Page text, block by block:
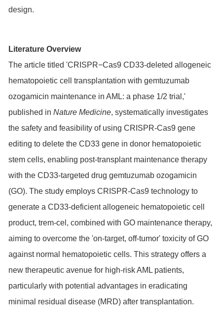
design.
Literature Overview
The article titled 'CRISPR−Cas9 CD33-deleted allogeneic
hematopoietic cell transplantation with gemtuzumab
ozogamicin maintenance in AML: a phase 1/2 trial,'
published inNature Medicine, systematically investigates
the safety and feasibility of using CRISPR-Cas9 gene
editing to delete the CD33 gene in donor hematopoietic
stem cells, enabling post-transplant maintenance therapy
with the CD33-targeted drug gemtuzumab ozogamicin
(GO). The study employs CRISPR-Cas9 technology to
generate a CD33-deficient allogeneic hematopoietic cell
product, trem-cel, combined with GO maintenance therapy,
aiming to overcome the 'on-target, off-tumor' toxicity of GO
against normal hematopoietic cells. This strategy offers a
new therapeutic avenue for high-risk AML patients,
particularly with potential advantages in eradicating
minimal residual disease (MRD) after transplantation.